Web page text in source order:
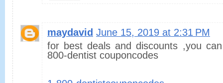
maydavid June 15, 2019 at 2:31 PM
for best deals and discounts ,you
800-dentist couponcodes